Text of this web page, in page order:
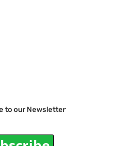
to our Newsletter